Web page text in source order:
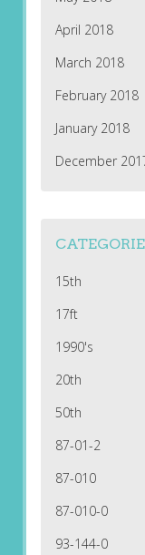
April 2018
March 2018
February 2018
January 2018
December
15th
17ft
1990's
20th
50th
87-01-2
87-010
87-010-0
93-144-0